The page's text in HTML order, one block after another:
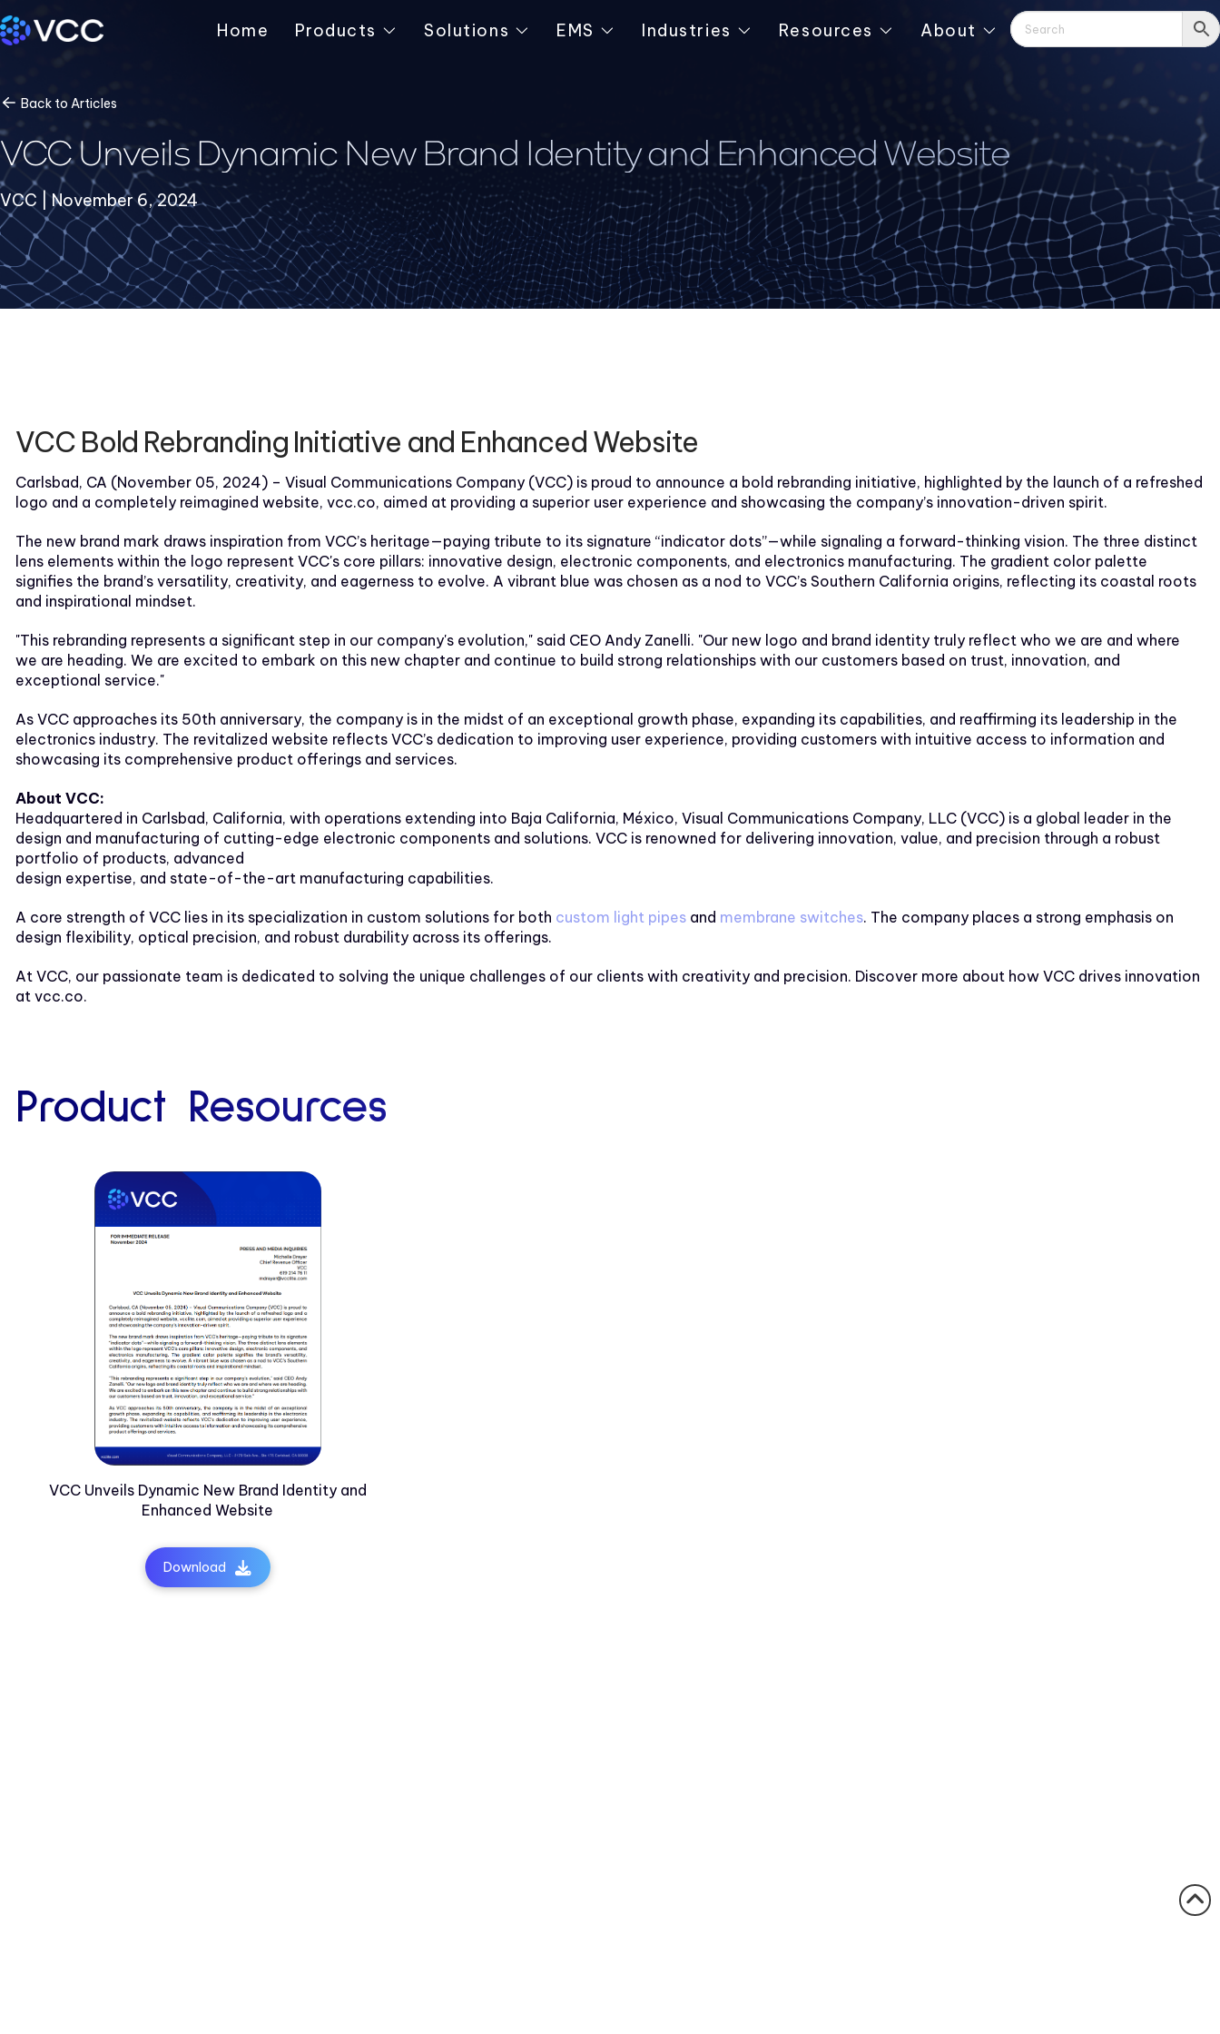
Home Products Solutions EMS Industries Resources About
Back to Articles
VCC Unveils Dynamic New Brand Identity and Enhanced Website
VCC | November 6, 2024
VCC Bold Rebranding Initiative and Enhanced Website
Carlsbad, CA (November 05, 2024) – Visual Communications Company (VCC) is proud to announce a bold rebranding initiative, highlighted by the launch of a refreshed
logo and a completely reimagined website, vcc.co, aimed at providing a superior user experience and showcasing the company’s innovation-driven spirit.
The new brand mark draws inspiration from VCC’s heritage—paying tribute to its signature “indicator dots”—while signaling a forward-thinking vision. The three distinct
lens elements within the logo represent VCC's core pillars: innovative design, electronic components, and electronics manufacturing. The gradient color palette
signifies the brand’s versatility, creativity, and eagerness to evolve. A vibrant blue was chosen as a nod to VCC’s Southern California origins, reflecting its coastal roots
and inspirational mindset.
"This rebranding represents a significant step in our company's evolution," said CEO Andy Zanelli. "Our new logo and brand identity truly reflect who we are and where
we are heading. We are excited to embark on this new chapter and continue to build strong relationships with our customers based on trust, innovation, and
exceptional service."
As VCC approaches its 50th anniversary, the company is in the midst of an exceptional growth phase, expanding its capabilities, and reaffirming its leadership in the
electronics industry. The revitalized website reflects VCC’s dedication to improving user experience, providing customers with intuitive access to information and
showcasing its comprehensive product offerings and services.
About VCC:
Headquartered in Carlsbad, California, with operations extending into Baja California, México, Visual Communications Company, LLC (VCC) is a global leader in the
design and manufacturing of cutting-edge electronic components and solutions. VCC is renowned for delivering innovation, value, and precision through a robust
portfolio of products, advanced
design expertise, and state-of-the-art manufacturing capabilities.
A core strength of VCC lies in its specialization in custom solutions for both custom light pipes and membrane switches. The company places a strong emphasis on
design flexibility, optical precision, and robust durability across its offerings.
At VCC, our passionate team is dedicated to solving the unique challenges of our clients with creativity and precision. Discover more about how VCC drives innovation
at vcc.co.
Product Resources
VCC Unveils Dynamic New Brand Identity and
Enhanced Website
Download